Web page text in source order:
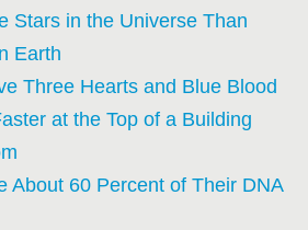
Stars in the Universe Than
Earth
Three Hearts and Blue Blood
at the Top of a Building
About 60 Percent of Their DNA